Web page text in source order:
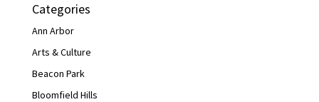
Categories
Ann Arbor
Arts & Culture
Beacon Park
Bloomfield Hills